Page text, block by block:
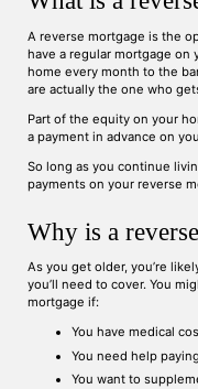
A reverse mortgage is the
have a regular mortgage on
home every month to the
are actually the one who
Part of the equity on your
a payment in advance on
So long as you continue
payments on your reverse
Why is a
As you get older, you’re
you’ll need to cover. You
mortgage if:
You have medical
You need help
You want to